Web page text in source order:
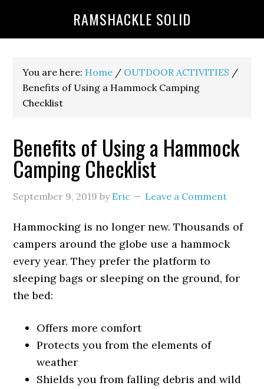
RAMSHACKLE SOLID
You are here: Home / OUTDOOR ACTIVITIES /
Benefits of Using a Hammock Camping
Checklist
Benefits of Using a Hammock
Camping Checklist
September 9, 2019 by Eric Leave a Comment
Hammocking is no longer new. Thousands of
campers around the globe use a hammock
every year. They prefer the platform to
sleeping bags or sleeping on the ground, for
the bed:
Offers more comfort
Protects you from the elements of
weather
Shields you from falling debris and wild